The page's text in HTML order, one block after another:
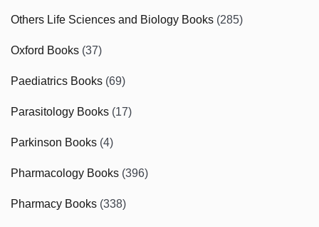
Others Life Sciences and Biology Books (285)
Oxford Books (37)
Paediatrics Books (69)
Parasitology Books (17)
Parkinson Books (4)
Pharmacology Books (396)
Pharmacy Books (338)